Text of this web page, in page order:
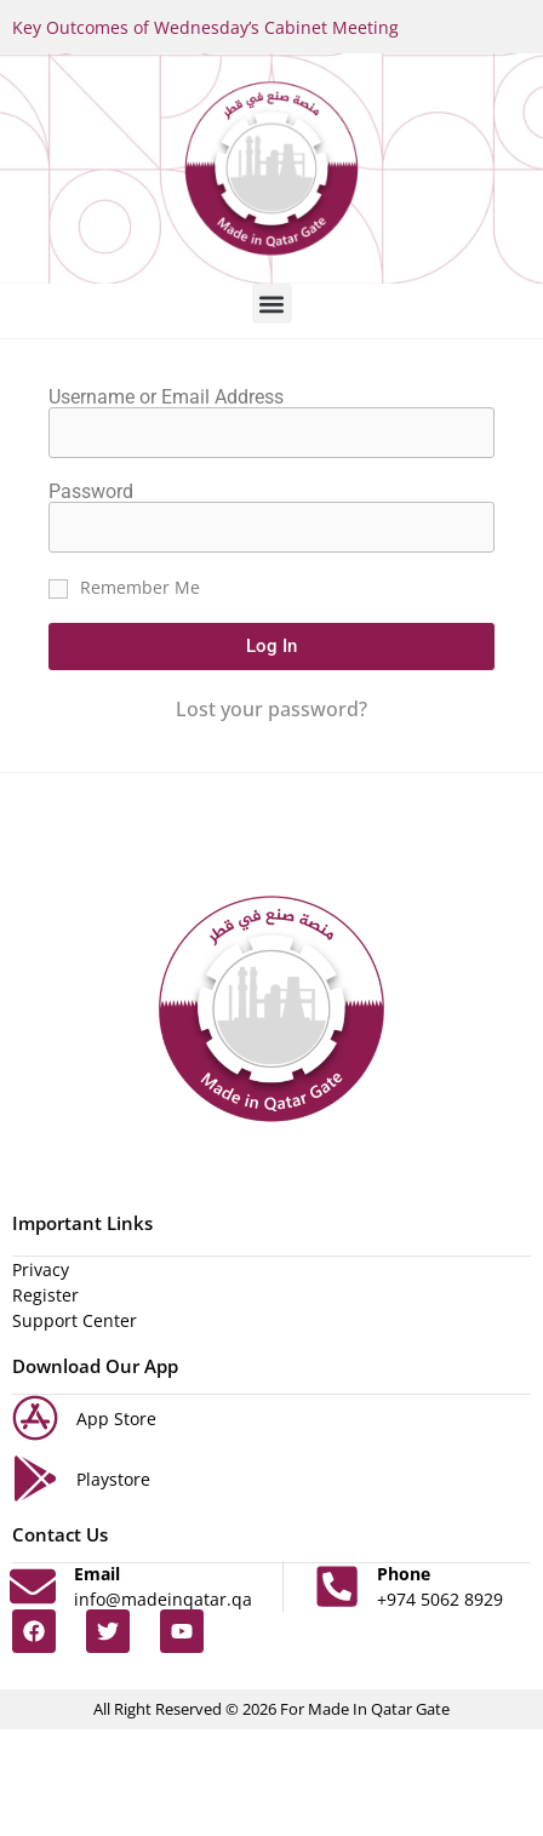
Key Outcomes of Wednesday’s Cabinet Meeting
Username or Email Address
Password
Remember Me
Log In
Lost your password?
Important Links
Privacy
Register
Support Center
Download Our App
App Store
Playstore
Contact Us
Email
info@madeinqatar.qa
Phone
+974 5062 8929
All Right Reserved © 2026 For Made In Qatar Gate